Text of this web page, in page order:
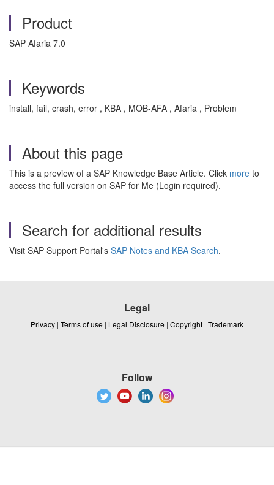
Product
SAP Afaria 7.0
Keywords
install, fail, crash, error , KBA , MOB-AFA , Afaria , Problem
About this page
This is a preview of a SAP Knowledge Base Article. Click more to
access the full version on SAP for Me (Login required).
Search for additional results
Visit SAP Support Portal's SAP Notes and KBA Search.
Legal
Privacy | Terms of use | Legal Disclosure | Copyright | Trademark
Follow